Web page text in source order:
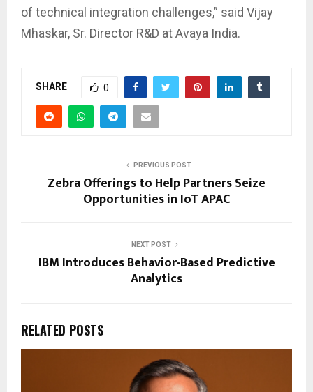
of technical integration challenges,” said Vijay
Mhaskar, Sr. Director R&D at Avaya India.
SHARE 0
PREVIOUS POST
Zebra Offerings to Help Partners Seize
Opportunities in IoT APAC
NEXT POST
IBM Introduces Behavior-Based Predictive
Analytics
RELATED POSTS